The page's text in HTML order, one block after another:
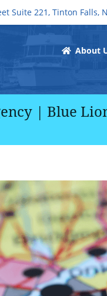
in a new window
Suite 221, Tinton Falls,
Return
About
| Blue